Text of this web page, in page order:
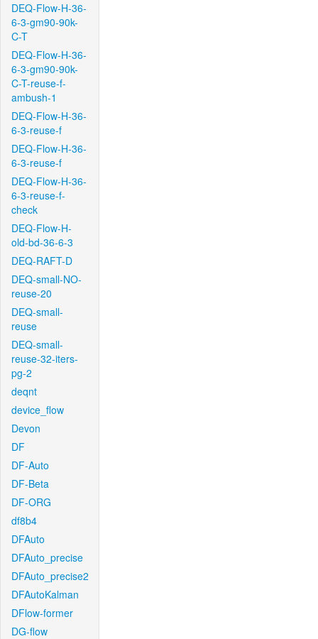
DEQ-Flow-H-36-
6-3-gm90-90k-
C-T
DEQ-Flow-H-36-
6-3-gm90-90k-
C-T-reuse-f-
ambush-1
DEQ-Flow-H-36-
6-3-reuse-f
DEQ-Flow-H-36-
6-3-reuse-f
DEQ-Flow-H-36-
6-3-reuse-f-
check
DEQ-Flow-H-
old-bd-36-6-3
DEQ-RAFT-D
DEQ-small-NO-
reuse-20
DEQ-small-
reuse
DEQ-small-
reuse-32-iters-
pg-2
deqnt
device_flow
Devon
DF
DF-Auto
DF-Beta
DF-ORG
df8b4
DFAuto
DFAuto_precise
DFAuto_precise2
DFAutoKalman
DFlow-former
DG-flow